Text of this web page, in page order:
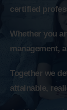
certified
Whether you
management,
Together we
attainable,